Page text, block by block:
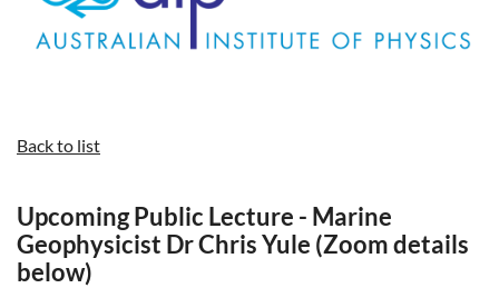
Back to list
Upcoming Public Lecture - Marine
Geophysicist Dr Chris Yule (Zoom details
below)